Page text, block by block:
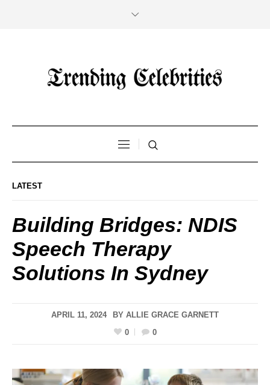
LATEST
Building Bridges: NDIS
Speech Therapy
Solutions In Sydney
APRIL 11, 2024 BY ALLIE GRACE GARNETT
0
0